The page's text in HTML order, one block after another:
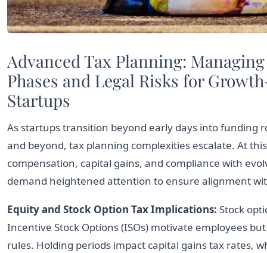
Advanced Tax Planning:
Phases and Legal Risks for
Startups
As startups transition beyond early days into funding
and beyond, tax planning complexities escalate. At
compensation, capital gains, and compliance with
demand heightened attention to ensure alignment
Equity and Stock Option Tax Implications: Stock
Incentive Stock Options (ISOs) motivate employees
rules. Holding periods impact capital gains tax rates,